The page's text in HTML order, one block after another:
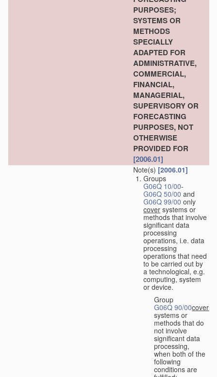
PURPOSES;
SYSTEMS OR
METHODS
SPECIALLY
ADAPTED FOR
ADMINISTRATIVE,
COMMERCIAL,
FINANCIAL,
MANAGERIAL,
SUPERVISORY OR
FORECASTING
PURPOSES, NOT
OTHERWISE
PROVIDED FOR
[2006.01]
Note(s) [2006.01]
Groups
G06Q 10/00-
G06Q 50/00 and
G06Q 99/00 only
cover systems or
methods that involve
significant data
processing
operations, i.e. data
processing
operations that need
to be carried out by
a technological, e.g.
computing, system
or device.
Group
G06Q 90/00covers
systems or
methods that do
not involve
significant data
processing,
when both of the
following
conditions are